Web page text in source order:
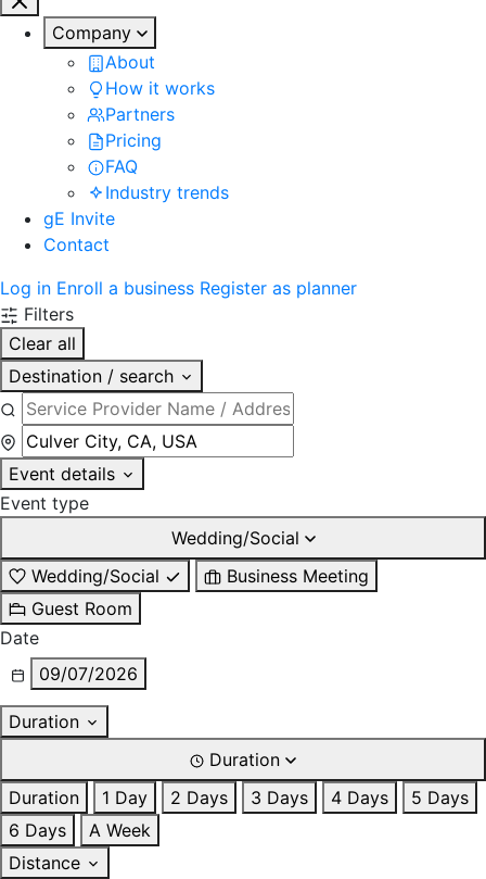
Company
About
How it works
Partners
Pricing
FAQ
Industry trends
gE Invite
Contact
Log in Enroll a business Register as planner
Filters
Clear all
Destination / search
Event details
Event type
Wedding/Social
Wedding/Social
Business Meeting
Guest Room
Date
09/07/2026
Duration
Duration
Duration
1 Day 2 Days 3 Days 4 Days
5 Days
6 Days
A Week
Distance